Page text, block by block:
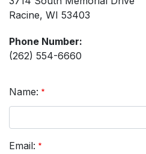
Racine, WI 53403
Phone Number:
(262) 554-6660
Name:
Email: